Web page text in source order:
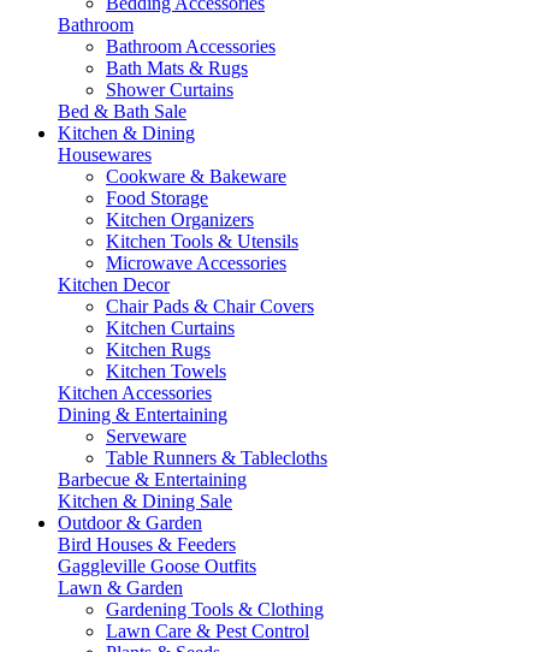
Bathroom
Bathroom Accessories
Bath Mats & Rugs
Shower Curtains
Bed & Bath Sale
Kitchen & Dining
Housewares
Cookware & Bakeware
Food Storage
Kitchen Organizers
Kitchen Tools & Utensils
Microwave Accessories
Kitchen Decor
Chair Pads & Chair Covers
Kitchen Curtains
Kitchen Rugs
Kitchen Towels
Kitchen Accessories
Dining & Entertaining
Serveware
Table Runners & Tablecloths
Barbecue & Entertaining
Kitchen & Dining Sale
Outdoor & Garden
Bird Houses & Feeders
Gaggleville Goose Outfits
Lawn & Garden
Gardening Tools & Clothing
Lawn Care & Pest Control